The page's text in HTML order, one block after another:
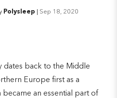
Polysleep Sep 18, 2020
dates back to the Middle
Europe first as a
an essential part of